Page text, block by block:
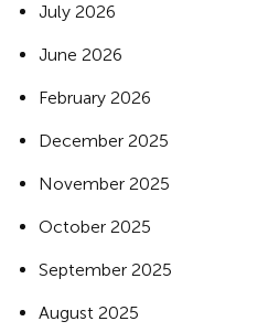
July 2026
June 2026
February 2026
December 2025
November 2025
October 2025
September 2025
August 2025